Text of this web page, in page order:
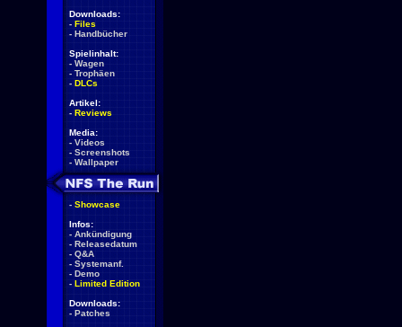
Downloads:
- Files
- Handbücher
Spielinhalt:
- Wagen
- Trophäen
- DLCs
Artikel:
- Reviews
Media:
- Videos
- Screenshots
- Wallpaper
- Showcase
Infos:
- Ankündigung
- Releasedatum
- Q&A
- Systemanf.
- Demo
- Limited Edition
Downloads:
- Patches